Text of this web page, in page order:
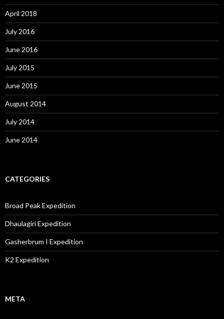
April 2018
July 2016
June 2016
July 2015
June 2015
August 2014
July 2014
June 2014
CATEGORIES
Broad Peak Expedition
Dhaulagiri Expedition
Gasherbrum I Expedition
K2 Expedition
META